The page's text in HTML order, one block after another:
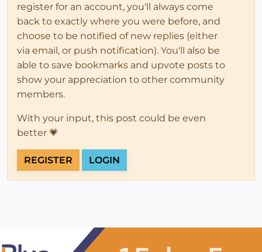
register for an account, you'll always come
back to exactly where you were before, and
choose to be notified of new replies (either
via email, or push notification). You'll also be
able to save bookmarks and upvote posts to
show your appreciation to other community
members.
With your input, this post could be even
better 💗
REGISTER LOGIN